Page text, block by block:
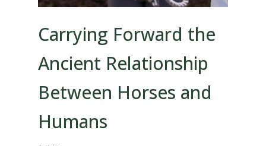
Carrying Forward the
Ancient Relationship
Between Horses and
Humans